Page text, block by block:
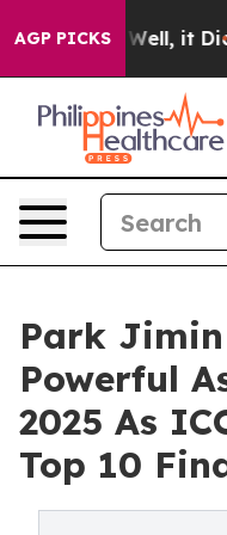
AGP PICKS
40%. Well, it Didn’t
Park
Powerful
2025 As
Top 10